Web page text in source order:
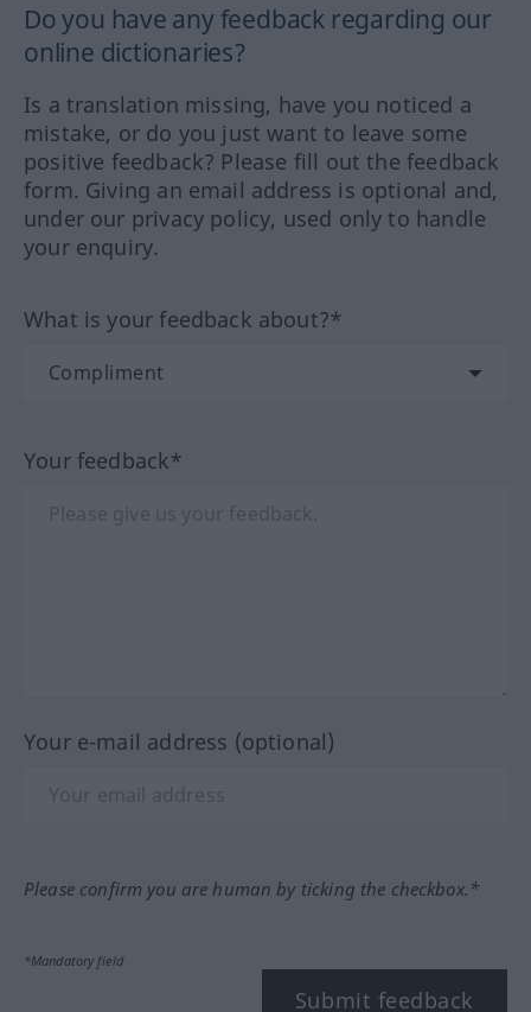
Do you have any feedback regarding our
online dictionaries?
Is a translation missing, have you noticed a
mistake, or do you just want to leave some
positive feedback? Please fill out the feedback
form. Giving an email address is optional and,
under our privacy policy, used only to handle
your enquiry.
What is your feedback about?*
Your feedback*
Your e-mail address (optional)
Please confirm you are human by ticking the checkbox.*
*Mandatory field
Submit feedback